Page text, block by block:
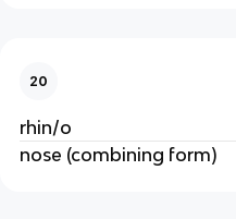
20
rhin/o
nose (combining form)